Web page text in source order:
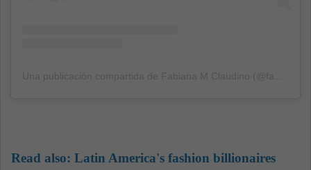
Read also: Latin America's fashion billionaires